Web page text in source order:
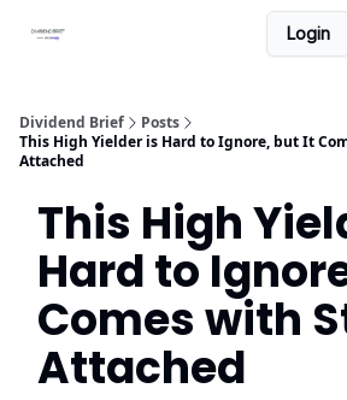
Login
Dividend Brief
Posts
This High Yielder is Hard to Ignore, but It
Attached
This High
Hard to
Comes with
Attached